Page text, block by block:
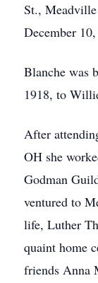
St., Meadville
December
Blanche was
1918, to
After
OH she
Godman
ventured to
life, Luther
quaint home
friends Anna